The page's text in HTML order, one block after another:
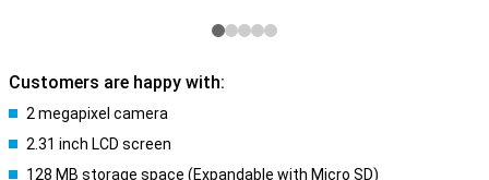
Customers are happy with:
2 megapixel camera
2.31 inch LCD screen
128 MB storage space (Expandable with Micro SD)